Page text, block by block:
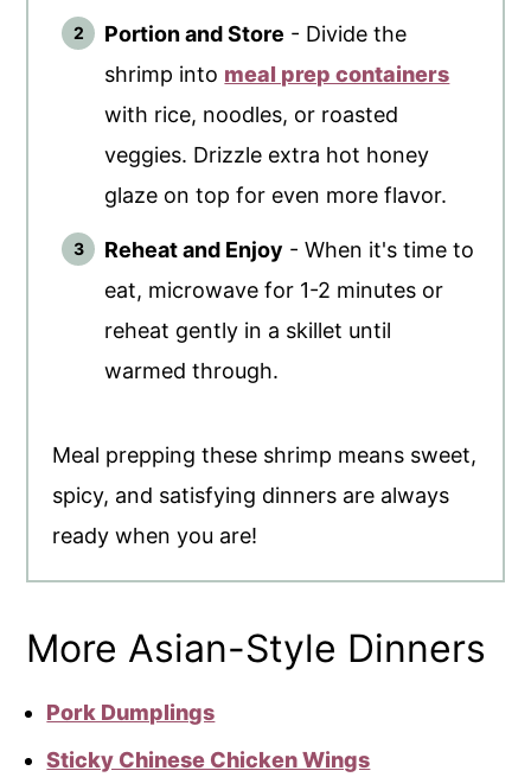
Portion and Store - Divide the
shrimp into meal prep containers
with rice, noodles, or roasted
veggies. Drizzle extra hot honey
glaze on top for even more flavor.
Reheat and Enjoy - When it's time to
eat, microwave for 1-2 minutes or
reheat gently in a skillet until
warmed through.
Meal prepping these shrimp means sweet,
spicy, and satisfying dinners are always
ready when you are!
More Asian-Style Dinners
Pork Dumplings
Sticky Chinese Chicken Wings